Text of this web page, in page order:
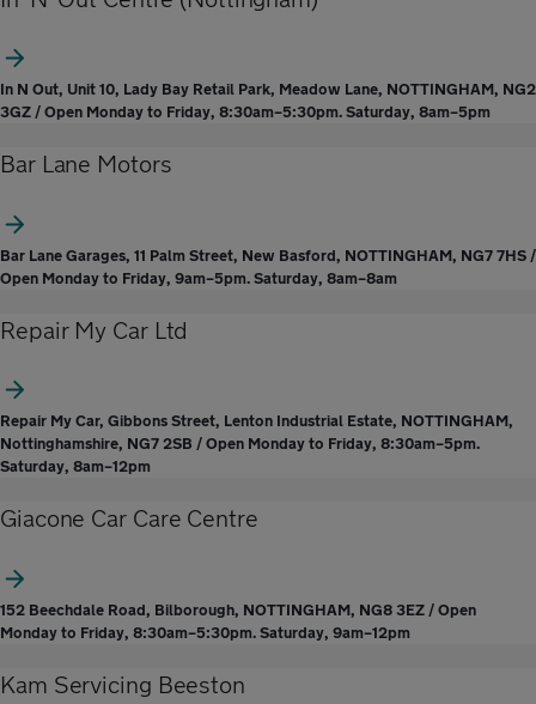
In N Out, Unit 10, Lady Bay Retail Park, Meadow Lane, NOTTINGHAM, NG2
3GZ / Open Monday to Friday, 8:30am–5:30pm. Saturday, 8am–5pm
Bar Lane Motors
Bar Lane Garages, 11 Palm Street, New Basford, NOTTINGHAM, NG7 7HS /
Open Monday to Friday, 9am–5pm. Saturday, 8am–8am
Repair My Car Ltd
Repair My Car, Gibbons Street, Lenton Industrial Estate, NOTTINGHAM,
Nottinghamshire, NG7 2SB / Open Monday to Friday, 8:30am–5pm.
Saturday, 8am–12pm
Giacone Car Care Centre
152 Beechdale Road, Bilborough, NOTTINGHAM, NG8 3EZ / Open
Monday to Friday, 8:30am–5:30pm. Saturday, 9am–12pm
Kam Servicing Beeston